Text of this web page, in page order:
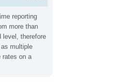
reporting
more than
level, therefore
multiple
rates on a